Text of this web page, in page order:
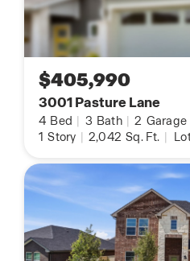
$405,990
3001 Pasture Lane
4 Bed | 3 Bath | 2 Garage
1 Story | 2,042 Sq. Ft. |